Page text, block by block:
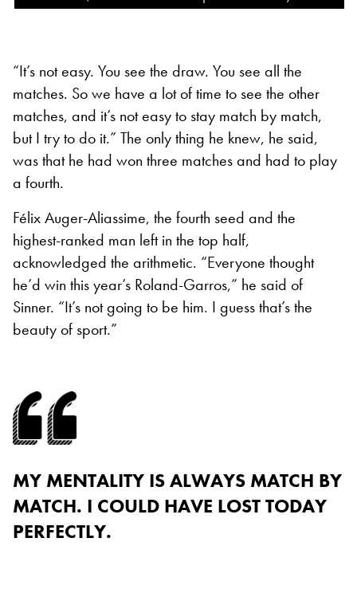
“It’s not easy. You see the draw. You see all the
matches. So we have a lot of time to see the other
matches, and it’s not easy to stay match by match,
but I try to do it.” The only thing he knew, he said,
was that he had won three matches and had to play
a fourth.
Félix Auger-Aliassime, the fourth seed and the
highest-ranked man left in the top half,
acknowledged the arithmetic. “Everyone thought
he’d win this year’s Roland-Garros,” he said of
Sinner. “It’s not going to be him. I guess that’s the
beauty of sport.”
MY MENTALITY IS ALWAYS MATCH BY
MATCH. I COULD HAVE LOST TODAY
PERFECTLY.